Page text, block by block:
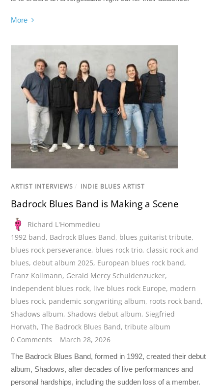
More
ARTIST INTERVIEWS / INDIE BLUES ARTIST
Badrock Blues Band is Making a Scene
Richard L'Hommedieu
1992 band, Badrock Blues Band, blues guitarist tribute,
blues rock perseverance, blues rock trio, classic rock and
blues, debut album 2025, European blues rock band,
Franz Kollmann, Gerald Mercy Schuldenzucker,
independent blues rock, live blues rock Europe, modern
blues rock, pandemic songwriting album, roots rock band,
Shadows album, Shadows debut album, Siegfried
Horvath,The Badrock Blues Band,tribute album
0 Comments
March 28, 2026
The Badrock Blues Band, formed in 1992, created their debut
album, Shadows, after decades of live performances and
personal hardships, including the sudden loss of a member.